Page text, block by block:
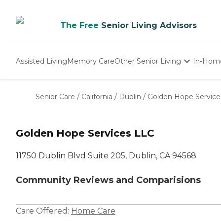
The Free Senior Living Advisors
Assisted LivingMemory CareOther Senior Living
Nursing Homes
In-
Senior Care / California / Dublin / Golden Hope
Golden Hope Services LLC
11750 Dublin Blvd Suite 205, Dublin, CA 94568
Community Reviews and Comparisions
Care Offered: Home Care